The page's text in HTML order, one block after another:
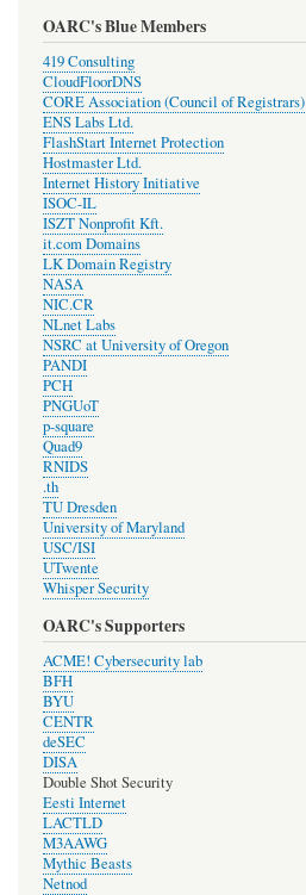
OARC's Blue Members
419 Consulting
CloudFloorDNS
CORE Association (Council of Registrars)
ENS Labs Ltd.
FlashStart Internet Protection
Hostmaster Ltd.
Internet History Initiative
ISOC-IL
ISZT Nonprofit Kft.
it.com Domains
LK Domain Registry
NASA
NIC.CR
NLnet Labs
NSRC at University of Oregon
PANDI
PCH
PNGUoT
p-square
Quad9
RNIDS
.th
TU Dresden
University of Maryland
USC/ISI
UTwente
Whisper Security
OARC's Supporters
ACME! Cybersecurity lab
BFH
BYU
CENTR
deSEC
DISA
Double Shot Security
Eesti Internet
LACTLD
M3AAWG
Mythic Beasts
Netnod